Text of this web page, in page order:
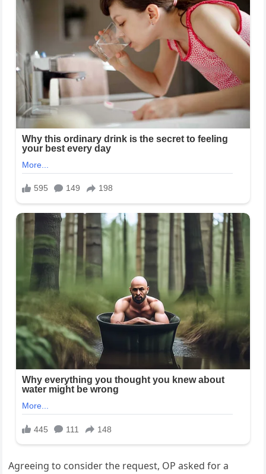
Agreeing to consider the request, OP asked for a